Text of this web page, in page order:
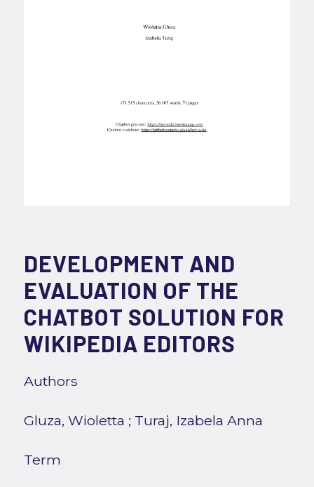
DEVELOPMENT AND
EVALUATION OF THE
CHATBOT SOLUTION FOR
WIKIPEDIA EDITORS
Authors
Gluza, Wioletta ; Turaj, Izabela Anna
Term